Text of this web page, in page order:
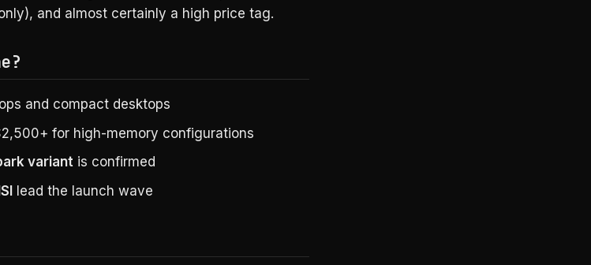
and almost certainly a high price tag.
and compact desktops
for high-memory configurations
variant is confirmed
lead the launch wave